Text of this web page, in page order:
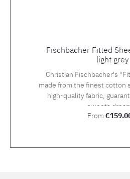
Fischbacher Fitted
light grey
Christian Fischbacher's
made from the finest cotton
high-quality fabric,
sweets
Regular price:
From